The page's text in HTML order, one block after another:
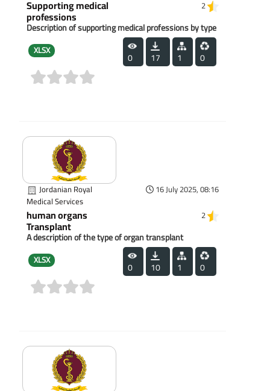
Supporting medical
professions
2
Description of supporting medical professions by type
XLSX 0 17 1 0
Jordanian Royal
Medical Services
16 July 2025, 08:16
human organs
Transplant
2
A description of the type of organ transplant
XLSX 0 10 1 0